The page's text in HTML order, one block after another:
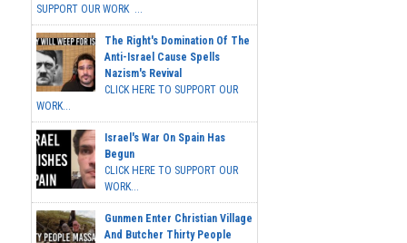
SUPPORT OUR WORK ...
The Right's Domination Of The
Anti-Israel Cause Spells
Nazism's Revival
CLICK HERE TO SUPPORT OUR
WORK...
Israel's War On Spain Has
Begun
CLICK HERE TO SUPPORT OUR
WORK...
Gunmen Enter Christian Village
And Butcher Thirty People